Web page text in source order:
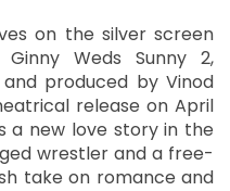
on the silver screen
Weds Sunny 2,
produced by Vinod
release on April
a new love story in the
wrestler and a free-
take on romance and